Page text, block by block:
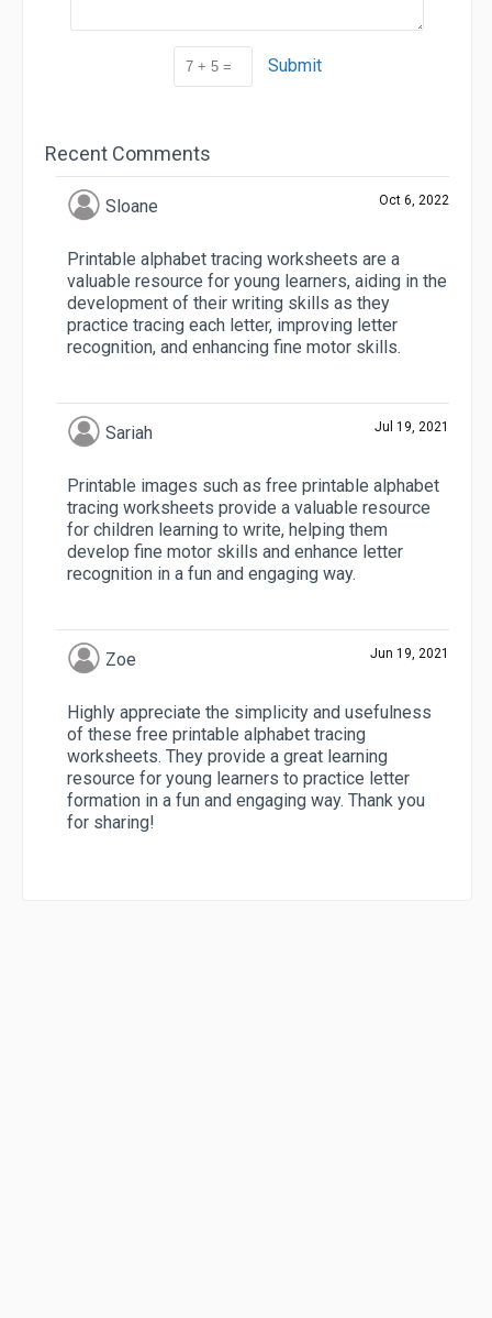
Submit
Recent Comments
Sloane Oct 6, 2022
Printable alphabet tracing worksheets are a
valuable resource for young learners, aiding in the
development of their writing skills as they
practice tracing each letter, improving letter
recognition, and enhancing fine motor skills.
Sariah Jul 19, 2021
Printable images such as free printable alphabet
tracing worksheets provide a valuable resource
for children learning to write, helping them
develop fine motor skills and enhance letter
recognition in a fun and engaging way.
Zoe Jun 19, 2021
Highly appreciate the simplicity and usefulness
of these free printable alphabet tracing
worksheets. They provide a great learning
resource for young learners to practice letter
formation in a fun and engaging way. Thank you
for sharing!